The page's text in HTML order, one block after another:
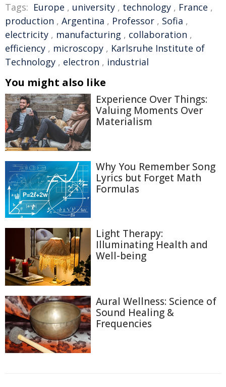
Tags: Europe , university , technology , France ,
production , Argentina , Professor , Sofia ,
electricity , manufacturing , collaboration ,
efficiency , microscopy , Karlsruhe Institute of
Technology , electron , industrial
You might also like
Experience Over Things:
Valuing Moments Over
Materialism
Why You Remember Song
Lyrics but Forget Math
Formulas
Light Therapy:
Illuminating Health and
Well-being
Aural Wellness: Science of
Sound Healing &
Frequencies